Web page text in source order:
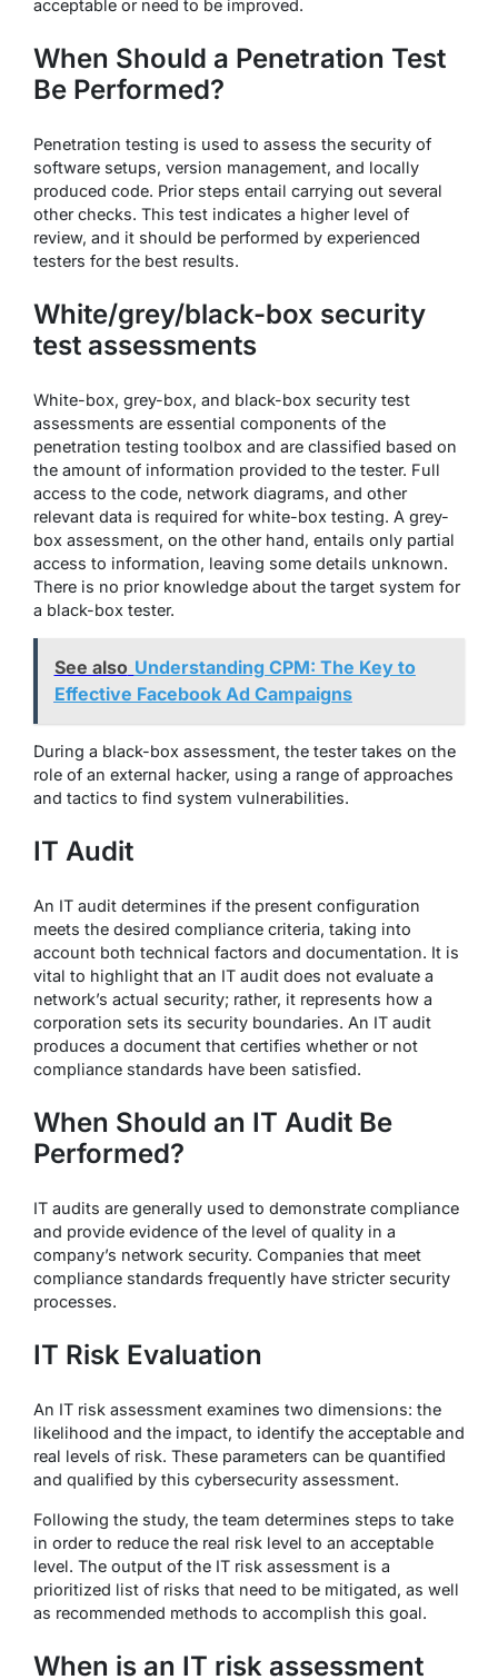
acceptable or need to be improved.
When Should a Penetration Test
Be Performed?
Penetration testing is used to assess the security of
software setups, version management, and locally
produced code. Prior steps entail carrying out several
other checks. This test indicates a higher level of
review, and it should be performed by experienced
testers for the best results.
White/grey/black-box security
test assessments
White-box, grey-box, and black-box security test
assessments are essential components of the
penetration testing toolbox and are classified based on
the amount of information provided to the tester. Full
access to the code, network diagrams, and other
relevant data is required for white-box testing. A grey-
box assessment, on the other hand, entails only partial
access to information, leaving some details unknown.
There is no prior knowledge about the target system for
a black-box tester.
See also Understanding CPM: The Key to
Effective Facebook Ad Campaigns
During a black-box assessment, the tester takes on the
role of an external hacker, using a range of approaches
and tactics to find system vulnerabilities.
IT Audit
An IT audit determines if the present configuration
meets the desired compliance criteria, taking into
account both technical factors and documentation. It is
vital to highlight that an IT audit does not evaluate a
network’s actual security; rather, it represents how a
corporation sets its security boundaries. An IT audit
produces a document that certifies whether or not
compliance standards have been satisfied.
When Should an IT Audit Be
Performed?
IT audits are generally used to demonstrate compliance
and provide evidence of the level of quality in a
company’s network security. Companies that meet
compliance standards frequently have stricter security
processes.
IT Risk Evaluation
An IT risk assessment examines two dimensions: the
likelihood and the impact, to identify the acceptable and
real levels of risk. These parameters can be quantified
and qualified by this cybersecurity assessment.
Following the study, the team determines steps to take
in order to reduce the real risk level to an acceptable
level. The output of the IT risk assessment is a
prioritized list of risks that need to be mitigated, as well
as recommended methods to accomplish this goal.
When is an IT risk assessment